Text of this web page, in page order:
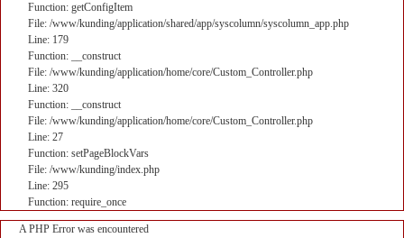
Function: getConfigItem
File: /www/kunding/application/shared/app/syscolumn/syscolumn_app.php
Line: 179
Function: __construct
File: /www/kunding/application/home/core/Custom_Controller.php
Line: 320
Function: __construct
File: /www/kunding/application/home/core/Custom_Controller.php
Line: 27
Function: setPageBlockVars
File: /www/kunding/index.php
Line: 295
Function: require_once
A PHP Error was encountered